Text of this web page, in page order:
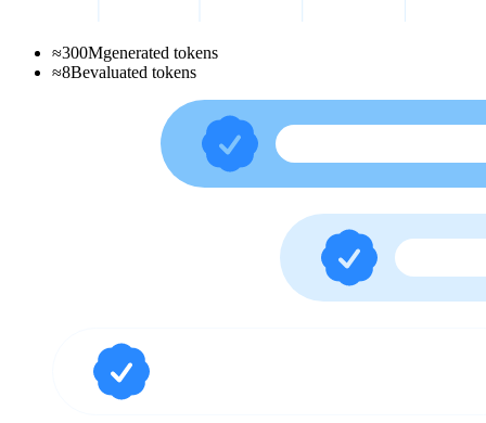
≈300Mgenerated tokens
≈8Bevaluated tokens